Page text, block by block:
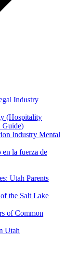
Industry
(Hospitality
Guide)
Industry Mental
la fuerza de
Utah Parents
the Salt Lake
of Common
Utah